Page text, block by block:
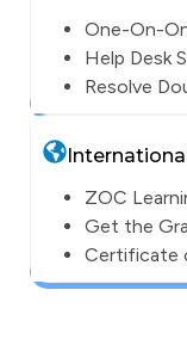
One-On-
Help Desk
Resolve
ZOC
Get the
Certificate